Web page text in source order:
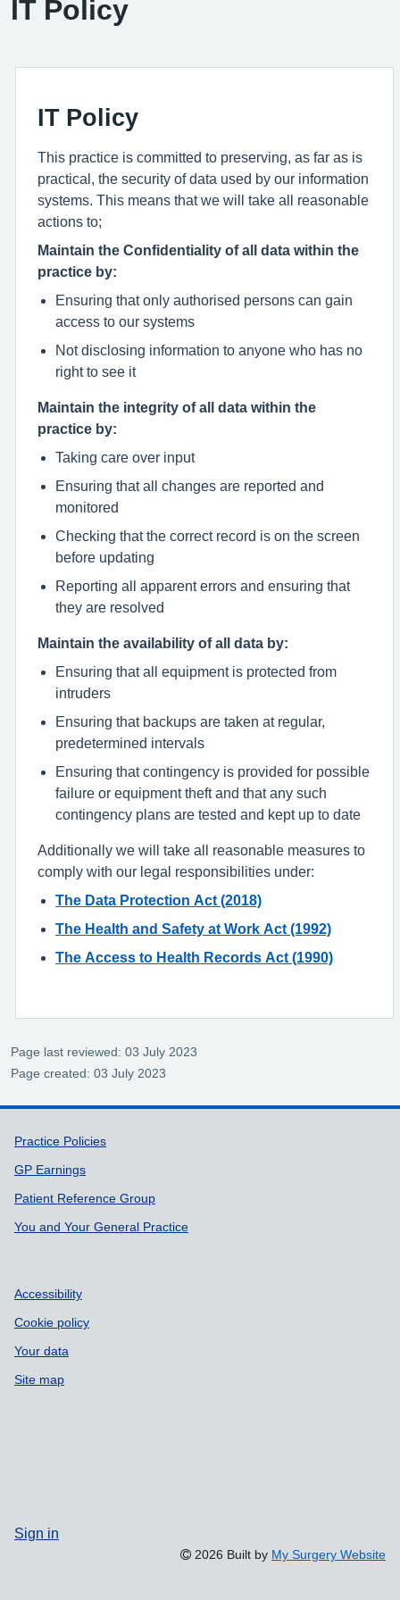
IT Policy
IT Policy
This practice is committed to preserving, as far as is
practical, the security of data used by our information
systems. This means that we will take all reasonable
actions to;
Maintain the Confidentiality of all data within the
practice by:
Ensuring that only authorised persons can gain
access to our systems
Not disclosing information to anyone who has no
right to see it
Maintain the integrity of all data within the
practice by:
Taking care over input
Ensuring that all changes are reported and
monitored
Checking that the correct record is on the screen
before updating
Reporting all apparent errors and ensuring that
they are resolved
Maintain the availability of all data by:
Ensuring that all equipment is protected from
intruders
Ensuring that backups are taken at regular,
predetermined intervals
Ensuring that contingency is provided for possible
failure or equipment theft and that any such
contingency plans are tested and kept up to date
Additionally we will take all reasonable measures to
comply with our legal responsibilities under:
The Data Protection Act (2018)
The Health and Safety at Work Act (1992)
The Access to Health Records Act (1990)
Page last reviewed: 03 July 2023
Page created: 03 July 2023
Support links
Practice Policies
GP Earnings
Patient Reference Group
You and Your General Practice
Accessibility
Cookie policy
Your data
Site map
Sign in
2026 Built by My Surgery Website